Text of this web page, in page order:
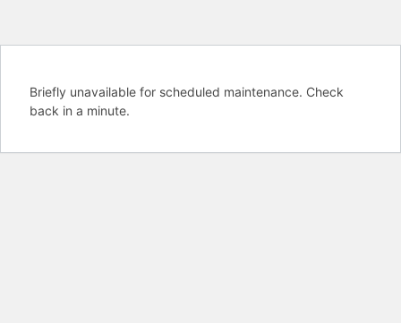
Briefly unavailable for scheduled maintenance. Check
back in a minute.